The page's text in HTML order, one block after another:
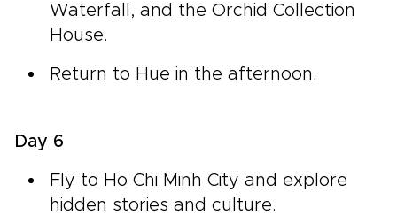
Waterfall, and the Orchid Collection
House.
Return to Hue in the afternoon.
Day 6
Fly to Ho Chi Minh City and explore
hidden stories and culture.